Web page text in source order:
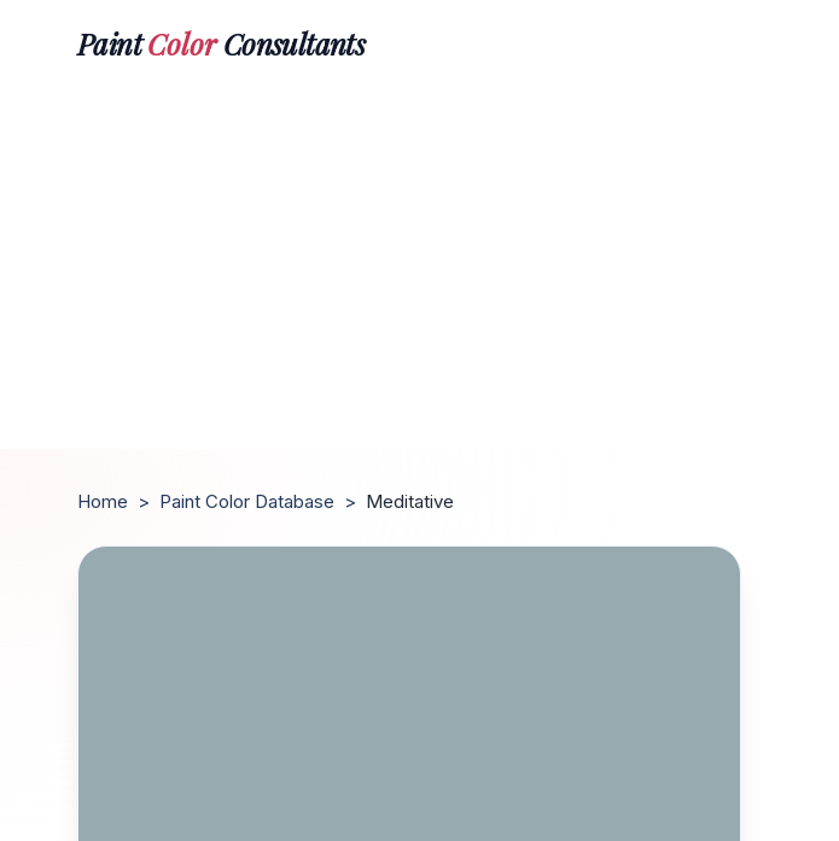
PaintColorConsultants
Home > Paint Color Database > Meditative